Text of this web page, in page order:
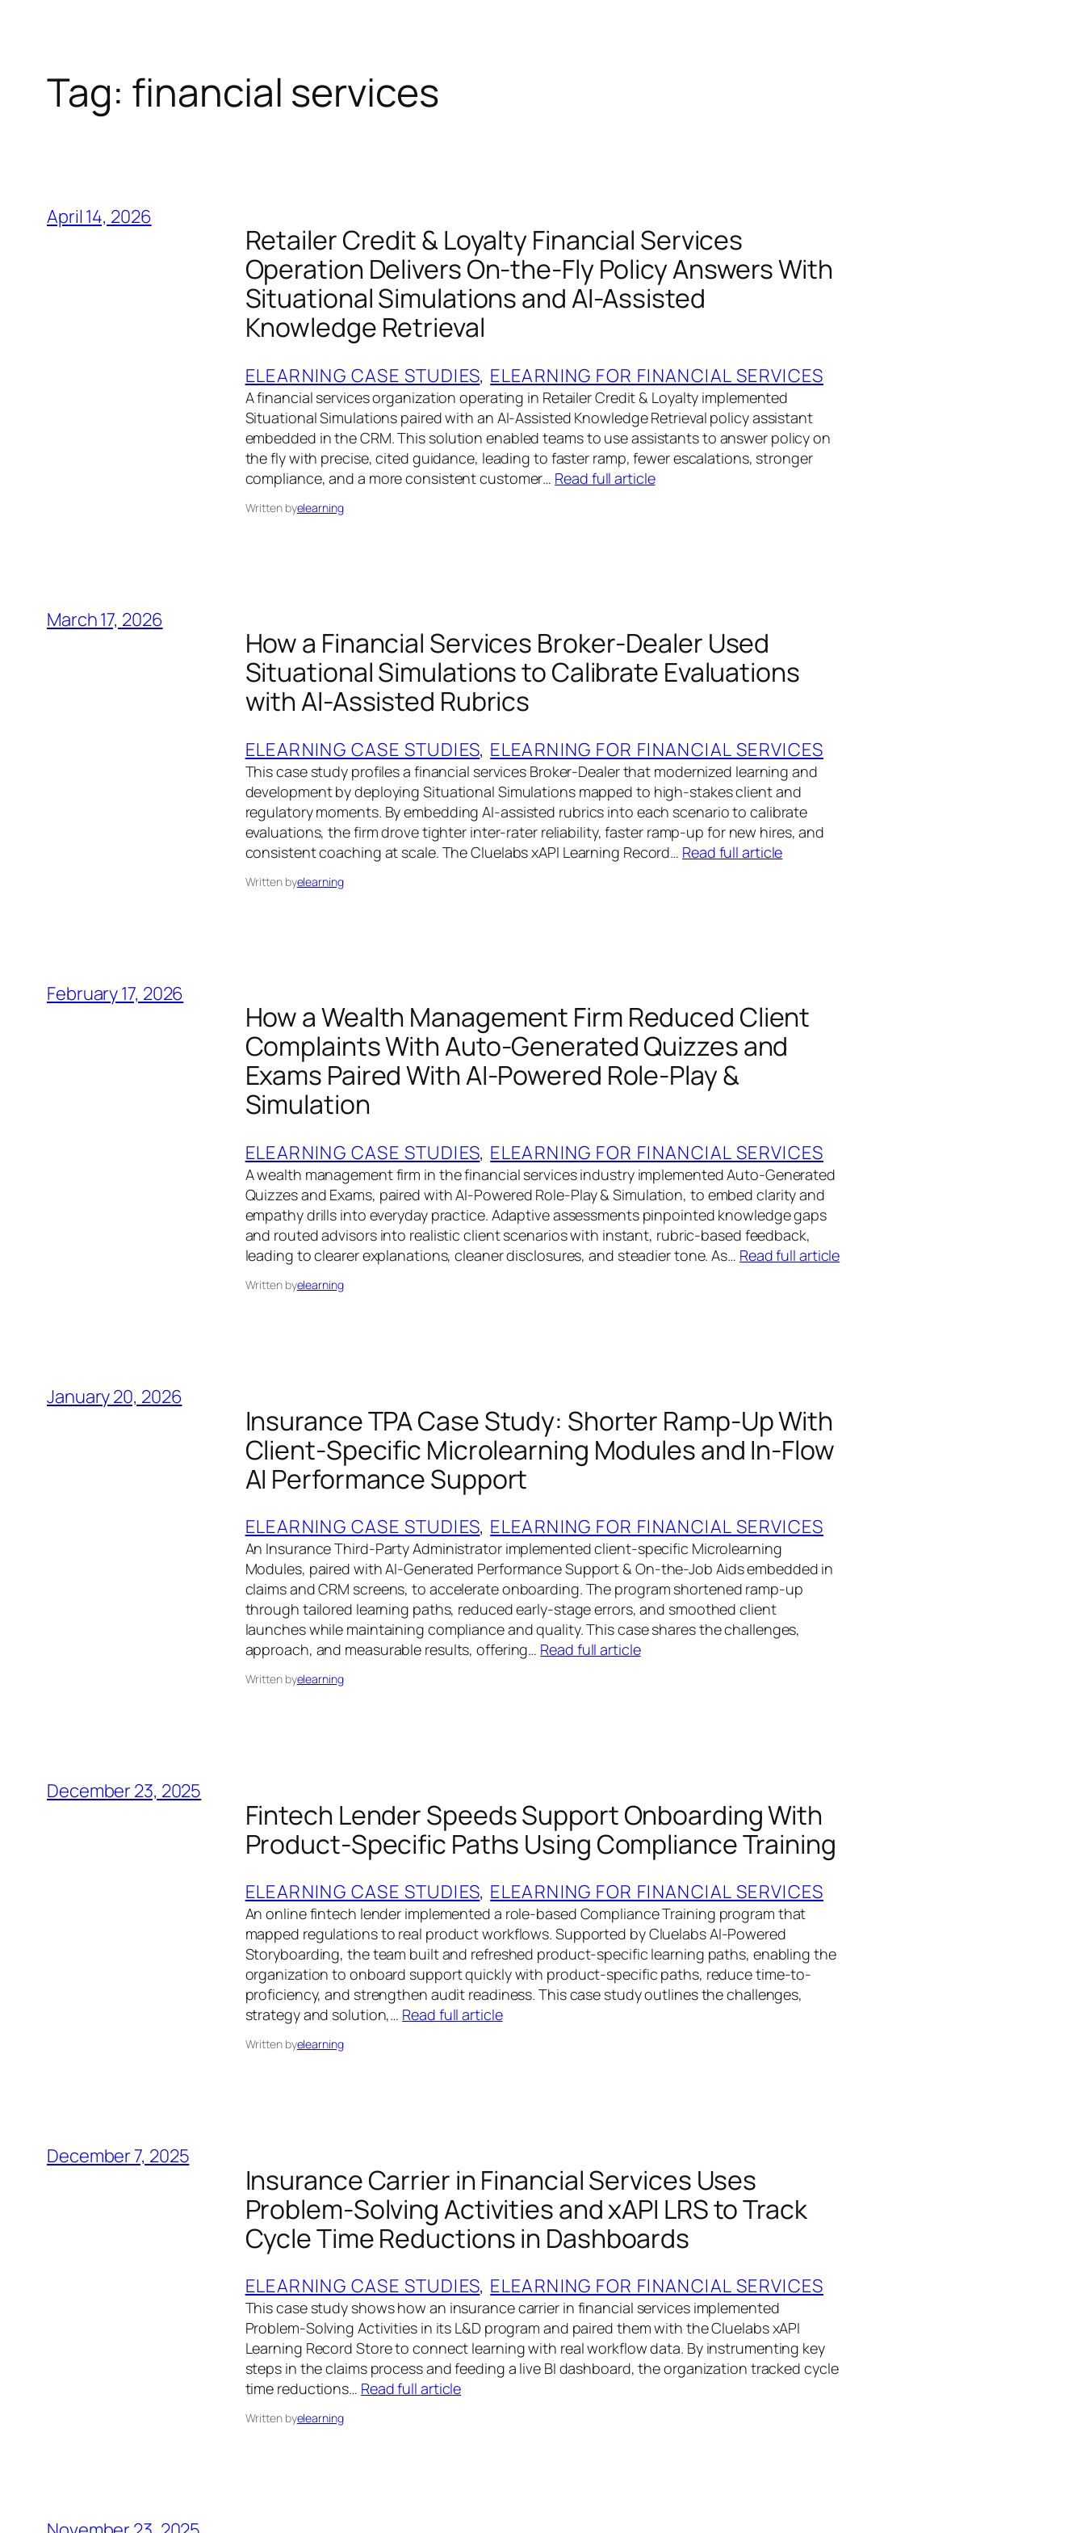
Tag: financial services
April 14, 2026
Retailer Credit & Loyalty Financial Services
Operation Delivers On-the-Fly Policy Answers With
Situational Simulations and AI-Assisted
Knowledge Retrieval
ELEARNING CASE STUDIES, ELEARNING FOR FINANCIAL SERVICES
A financial services organization operating in Retailer Credit & Loyalty implemented
Situational Simulations paired with an AI-Assisted Knowledge Retrieval policy assistant
embedded in the CRM. This solution enabled teams to use assistants to answer policy on
the fly with precise, cited guidance, leading to faster ramp, fewer escalations, stronger
compliance, and a more consistent customer… Read full article
Written byelearning
March 17, 2026
How a Financial Services Broker-Dealer Used
Situational Simulations to Calibrate Evaluations
with AI-Assisted Rubrics
ELEARNING CASE STUDIES, ELEARNING FOR FINANCIAL SERVICES
This case study profiles a financial services Broker-Dealer that modernized learning and
development by deploying Situational Simulations mapped to high-stakes client and
regulatory moments. By embedding AI-assisted rubrics into each scenario to calibrate
evaluations, the firm drove tighter inter-rater reliability, faster ramp-up for new hires, and
consistent coaching at scale. The Cluelabs xAPI Learning Record… Read full article
Written byelearning
February 17, 2026
How a Wealth Management Firm Reduced Client
Complaints With Auto-Generated Quizzes and
Exams Paired With AI-Powered Role-Play &
Simulation
ELEARNING CASE STUDIES, ELEARNING FOR FINANCIAL SERVICES
A wealth management firm in the financial services industry implemented Auto-Generated
Quizzes and Exams, paired with AI-Powered Role-Play & Simulation, to embed clarity and
empathy drills into everyday practice. Adaptive assessments pinpointed knowledge gaps
and routed advisors into realistic client scenarios with instant, rubric-based feedback,
leading to clearer explanations, cleaner disclosures, and steadier tone. As… Read full article
Written byelearning
January 20, 2026
Insurance TPA Case Study: Shorter Ramp-Up With
Client-Specific Microlearning Modules and In-Flow
AI Performance Support
ELEARNING CASE STUDIES, ELEARNING FOR FINANCIAL SERVICES
An Insurance Third-Party Administrator implemented client-specific Microlearning
Modules, paired with AI-Generated Performance Support & On-the-Job Aids embedded in
claims and CRM screens, to accelerate onboarding. The program shortened ramp-up
through tailored learning paths, reduced early-stage errors, and smoothed client
launches while maintaining compliance and quality. This case shares the challenges,
approach, and measurable results, offering… Read full article
Written byelearning
December 23, 2025
Fintech Lender Speeds Support Onboarding With
Product-Specific Paths Using Compliance Training
ELEARNING CASE STUDIES, ELEARNING FOR FINANCIAL SERVICES
An online fintech lender implemented a role-based Compliance Training program that
mapped regulations to real product workflows. Supported by Cluelabs AI-Powered
Storyboarding, the team built and refreshed product-specific learning paths, enabling the
organization to onboard support quickly with product-specific paths, reduce time-to-
proficiency, and strengthen audit readiness. This case study outlines the challenges,
strategy and solution,… Read full article
Written byelearning
December 7, 2025
Insurance Carrier in Financial Services Uses
Problem‑Solving Activities and xAPI LRS to Track
Cycle Time Reductions in Dashboards
ELEARNING CASE STUDIES, ELEARNING FOR FINANCIAL SERVICES
This case study shows how an insurance carrier in financial services implemented
Problem‑Solving Activities in its L&D program and paired them with the Cluelabs xAPI
Learning Record Store to connect learning with real workflow data. By instrumenting key
steps in the claims process and feeding a live BI dashboard, the organization tracked cycle
time reductions… Read full article
Written byelearning